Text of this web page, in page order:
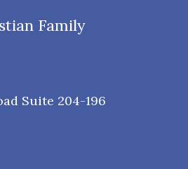
Family
Suite 204-196